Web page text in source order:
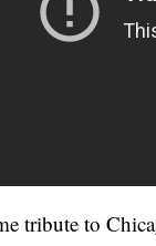
tribute to